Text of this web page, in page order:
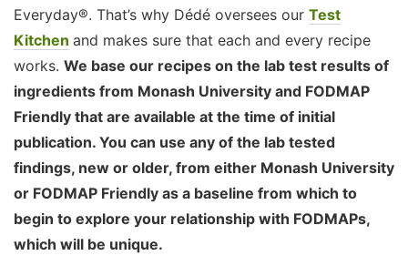
Everyday®. That’s why Dédé oversees our Test
Kitchen and makes sure that each and every recipe
works. We base our recipes on the lab test results of
ingredients from Monash University and FODMAP
Friendly that are available at the time of initial
publication. You can use any of the lab tested
findings, new or older, from either Monash University
or FODMAP Friendly as a baseline from which to
begin to explore your relationship with FODMAPs,
which will be unique.